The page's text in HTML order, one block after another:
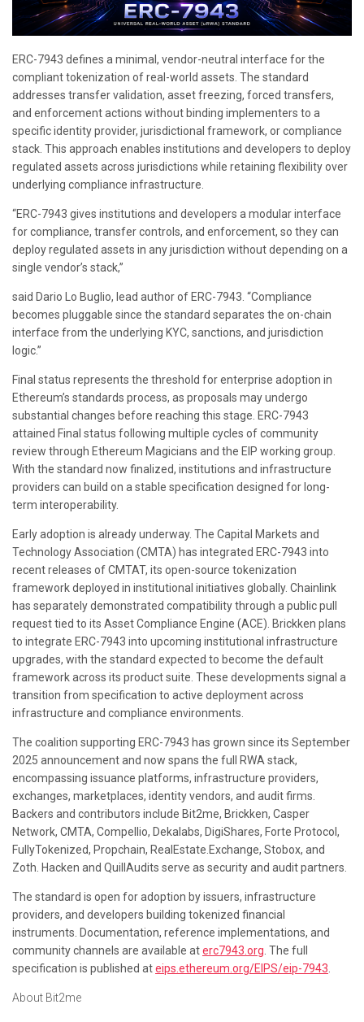
ERC-7943 defines a minimal, vendor-neutral interface for the
compliant tokenization of real-world assets. The standard
addresses transfer validation, asset freezing, forced transfers,
and enforcement actions without binding implementers to a
specific identity provider, jurisdictional framework, or compliance
stack. This approach enables institutions and developers to deploy
regulated assets across jurisdictions while retaining flexibility over
underlying compliance infrastructure.
“ERC-7943 gives institutions and developers a modular interface
for compliance, transfer controls, and enforcement, so they can
deploy regulated assets in any jurisdiction without depending on a
single vendor’s stack,”
said Dario Lo Buglio, lead author of ERC-7943. “Compliance
becomes pluggable since the standard separates the on-chain
interface from the underlying KYC, sanctions, and jurisdiction
logic.”
Final status represents the threshold for enterprise adoption in
Ethereum’s standards process, as proposals may undergo
substantial changes before reaching this stage. ERC-7943
attained Final status following multiple cycles of community
review through Ethereum Magicians and the EIP working group.
With the standard now finalized, institutions and infrastructure
providers can build on a stable specification designed for long-
term interoperability.
Early adoption is already underway. The Capital Markets and
Technology Association (CMTA) has integrated ERC-7943 into
recent releases of CMTAT, its open-source tokenization
framework deployed in institutional initiatives globally. Chainlink
has separately demonstrated compatibility through a public pull
request tied to its Asset Compliance Engine (ACE). Brickken plans
to integrate ERC-7943 into upcoming institutional infrastructure
upgrades, with the standard expected to become the default
framework across its product suite. These developments signal a
transition from specification to active deployment across
infrastructure and compliance environments.
The coalition supporting ERC-7943 has grown since its September
2025 announcement and now spans the full RWA stack,
encompassing issuance platforms, infrastructure providers,
exchanges, marketplaces, identity vendors, and audit firms.
Backers and contributors include Bit2me, Brickken, Casper
Network, CMTA, Compellio, Dekalabs, DigiShares, Forte Protocol,
FullyTokenized, Propchain, RealEstate.Exchange, Stobox, and
Zoth. Hacken and QuillAudits serve as security and audit partners.
The standard is open for adoption by issuers, infrastructure
providers, and developers building tokenized financial
instruments. Documentation, reference implementations, and
community channels are available aterc7943.org . The full
specification is published ateips.ethereum.org/EIPS/eip-7943
About Bit2me